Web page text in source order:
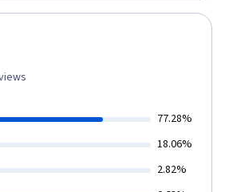
these cumulative skills to design a
static screen-based interface.
77.28%
18.06%
2.82%